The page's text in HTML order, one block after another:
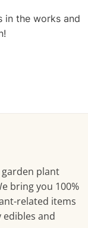
in the works and
plant
bring you 100%
related items
and